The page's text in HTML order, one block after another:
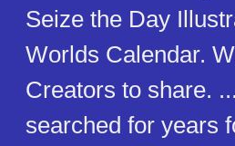
Seize the Day
Worlds Calendar.
Creators to share.
searched for years